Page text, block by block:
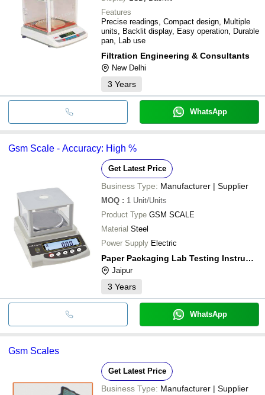
Features
Precise readings, Compact design, Multiple
units, Backlit display, Easy operation, Durable
pan, Lab use
Filtration Engineering & Consultants
New Delhi
3 Years
WhatsApp
Gsm Scale - Accuracy: High %
Get Latest Price
Business Type: Manufacturer | Supplier
MOQ : 1 Unit/Units
Product Type GSM SCALE
Material Steel
Power Supply Electric
Paper Packaging Lab Testing Instruments
Jaipur
3 Years
WhatsApp
Gsm Scales
Get Latest Price
Business Type: Manufacturer | Supplier